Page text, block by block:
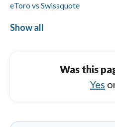
eToro vs Swissquote
eToro vs Capital.com
OANDA vs Swissquote
OANDA vs CMC Markets
Show all
Was this
Yes